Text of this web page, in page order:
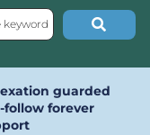
guarded
follow forever